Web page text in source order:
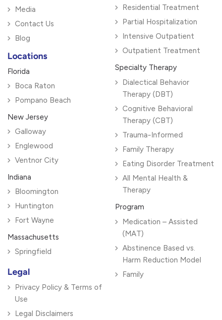
Media
Contact Us
Blog
Locations
Florida
Boca Raton
Pompano Beach
New Jersey
Galloway
Englewood
Ventnor City
Indiana
Bloomington
Huntington
Fort Wayne
Massachusetts
Springfield
Legal
Privacy Policy & Terms of
Use
Legal Disclaimers
Residential Treatment
Partial Hospitalization
Intensive Outpatient
Outpatient Treatment
Specialty Therapy
Dialectical Behavior
Therapy (DBT)
Cognitive Behavioral
Therapy (CBT)
Trauma-Informed
Family Therapy
Eating Disorder Treatment
All Mental Health &
Therapy
Program
Medication – Assisted
(MAT)
Abstinence Based vs.
Harm Reduction Model
Family